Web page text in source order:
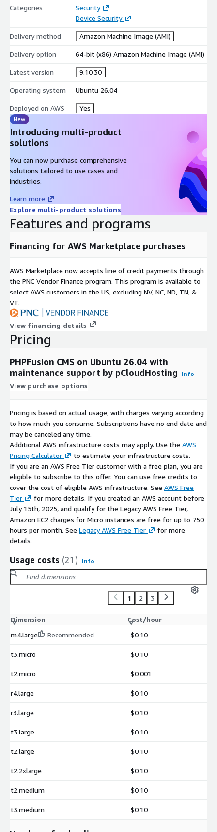
Categories
Security
Device Security
Delivery method Amazon Machine Image (AMI)
Delivery option 64-bit (x86) Amazon Machine Image (AMI)
Latest version 9.10.30
Operating system Ubuntu 26.04
Deployed on AWS Yes
New
Introducing multi-product
solutions
You can now purchase comprehensive
solutions tailored to use cases and
industries.
Learn more
Explore multi-product solutions
Features and programs
Financing for AWS Marketplace purchases
AWS Marketplace now accepts line of credit payments through
the PNC Vendor Finance program. This program is available to
select AWS customers in the US, excluding NV, NC, ND, TN, &
VT.
View financing details
Pricing
PHPFusion CMS on Ubuntu 26.04 with
maintenance support by pCloudHosting
Info
View purchase options
Pricing is based on actual usage, with charges varying according
to how much you consume. Subscriptions have no end date and
may be canceled any time.
Additional AWS infrastructure costs may apply. Use the AWS
Pricing Calculator
to estimate your infrastructure costs.
If you are an AWS Free Tier customer with a free plan, you are
eligible to subscribe to this offer. You can use free credits to
cover the cost of eligible AWS infrastructure. See AWS Free
Tier
for more details. If you created an AWS account before
July 15th, 2025, and qualify for the Legacy AWS Free Tier,
Amazon EC2 charges for Micro instances are free for up to 750
hours per month. See Legacy AWS Free Tier
for more
details.
Usage costs (21) Info
1 2 3
Dimension
Cost/hour
m4.large
Recommended $0.10
t3.micro $0.10
t2.micro $0.001
r4.large $0.10
r3.large $0.10
t3.large $0.10
t2.large $0.10
t2.2xlarge $0.10
t2.medium $0.10
t3.medium $0.10